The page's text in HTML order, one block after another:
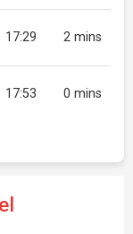
17:29 2 mins
17:53 0 mins